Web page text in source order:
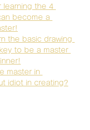
learning the 4
become a
the basic drawing
to be a master
master in
idiot in creating?